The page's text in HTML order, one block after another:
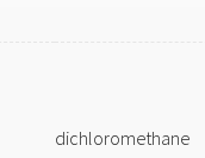
dichloromethane